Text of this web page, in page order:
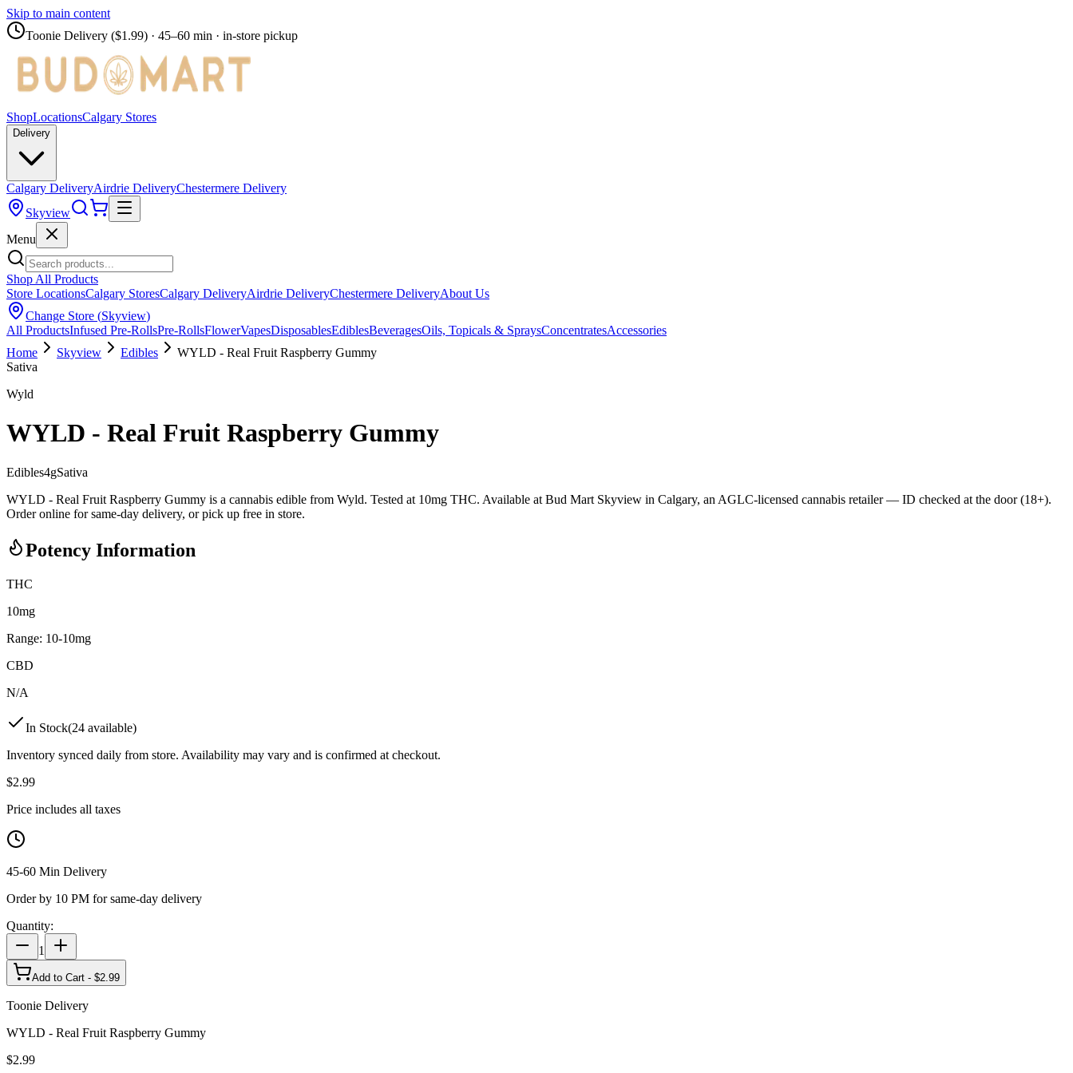
Skip to main content
Toonie Delivery ($1.99) · 45–60 min · in-store pickup
ShopLocationsCalgary Stores
Delivery
Calgary DeliveryAirdrie DeliveryChestermere Delivery
Skyview
Menu
Shop All Products
Store LocationsCalgary StoresCalgary DeliveryAirdrie DeliveryChestermere DeliveryAbout Us
Change Store (Skyview)
All ProductsInfused Pre-RollsPre-RollsFlowerVapesDisposablesEdiblesBeveragesOils, Topicals & SpraysConcentratesAccessories
Home
Skyview Edibles
WYLD - Real Fruit Raspberry Gummy
Sativa
Wyld
WYLD - Real Fruit Raspberry Gummy
Edibles4gSativa
WYLD - Real Fruit Raspberry Gummy is a cannabis edible from Wyld. Tested at 10mg THC. Available at Bud Mart Skyview in Calgary, an AGLC-licensed cannabis retailer — ID checked at the door (18+).
Order online for same-day delivery, or pick up free in store.
Potency Information
THC
10mg
Range: 10-10mg
CBD
N/A
In Stock(24 available)
Inventory synced daily from store. Availability may vary and is confirmed at checkout.
$2.99
Price includes all taxes
45-60 Min Delivery
Order by 10 PM for same-day delivery
Quantity:
1
Add to Cart - $2.99
Toonie Delivery
WYLD - Real Fruit Raspberry Gummy
$2.99